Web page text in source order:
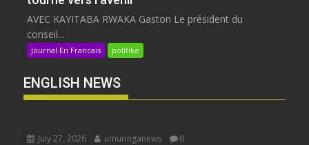
AVEC KAYITABA RWAKA Gaston Le président du
conseil...
Journal En Francais politike
ENGLISH NEWS
July 27, 2026 umuringanews 0